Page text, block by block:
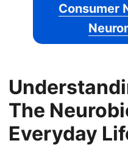
Consumer
The
Everyday